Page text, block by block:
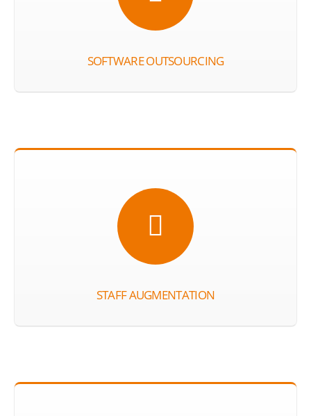
SOFTWARE OUTSOURCING
STAFF AUGMENTATION